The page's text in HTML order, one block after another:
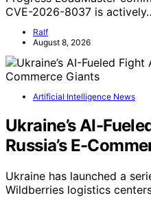
CVE-2026-8037 is
Ralf
August 8, 2026
Artificial Intelligence News
Ukraine’s AI-
Russia’s E-
Ukraine has launched a
Wildberries logistics